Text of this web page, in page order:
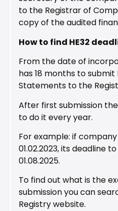
to the Registrar of
copy of the audited
How to find HE32
From the date of
has 18 months to submit
Statements to the
After first submission
to do it every year.
For example: if
01.02.2023, its deadline
01.08.2025.
To find out what is the
submission you can
Registry website.